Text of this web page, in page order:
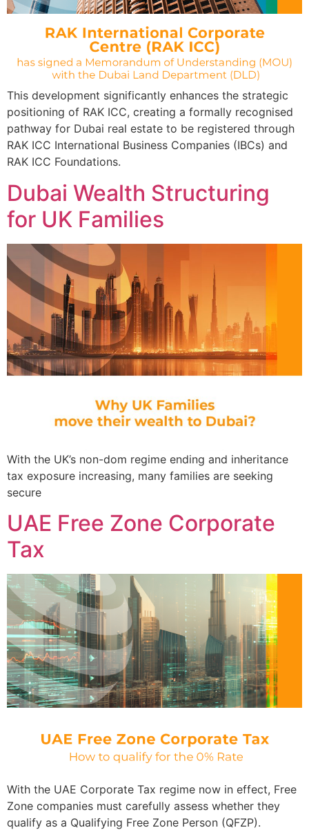
This development significantly enhances the strategic
positioning of RAK ICC, creating a formally recognised
pathway for Dubai real estate to be registered through
RAK ICC International Business Companies (IBCs) and
RAK ICC Foundations.
Dubai Wealth Structuring
for UK Families
With the UK’s non-dom regime ending and inheritance
tax exposure increasing, many families are seeking
secure
UAE Free Zone Corporate
Tax
With the UAE Corporate Tax regime now in effect, Free
Zone companies must carefully assess whether they
qualify as a Qualifying Free Zone Person (QFZP).